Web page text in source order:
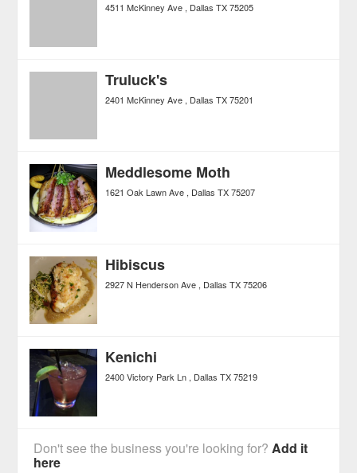
4511 McKinney Ave Dallas TX 75205
Truluck's
2401 McKinney Ave Dallas TX 75201
Meddlesome Moth
1621 Oak Lawn Ave Dallas TX 75207
Hibiscus
2927 N Henderson Ave Dallas TX 75206
Kenichi
2400 Victory Park Ln Dallas TX 75219
Don't see the business you're looking for?Add it
here